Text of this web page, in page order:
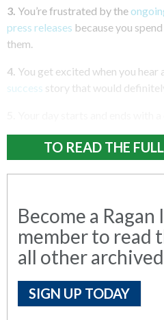
3. You’re frustrated by the
press releases because you
them.
4. You get excited when you hear
success story that would
TO READ THE
Become a
member to read
all other
SIGN UP TODAY